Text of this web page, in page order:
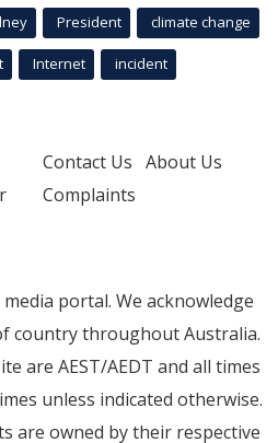
President climate change
Internet incident
Contact Us About Us
Complaints
portal. We acknowledge
country throughout Australia.
are AEST/AEDT and all times
unless indicated otherwise.
are owned by their respective